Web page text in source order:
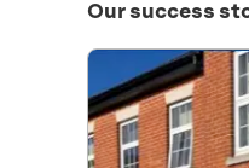
Our success